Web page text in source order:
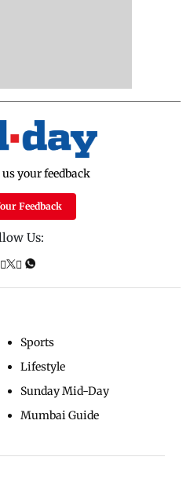
your feedback
Feedback
Us:
Sports
Lifestyle
Sunday Mid-Day
Mumbai Guide